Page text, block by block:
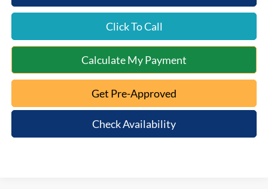
Click To Call
Calculate My Payment
Get Pre-Approved
Check Availability